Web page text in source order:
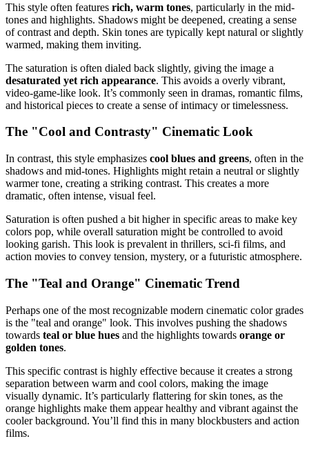
This style often features rich, warm tones, particularly in the mid-
tones and highlights. Shadows might be deepened, creating a sense
of contrast and depth. Skin tones are typically kept natural or slightly
warmed, making them inviting.
The saturation is often dialed back slightly, giving the image a
desaturated yet rich appearance. This avoids a overly vibrant,
video-game-like look. It’s commonly seen in dramas, romantic films,
and historical pieces to create a sense of intimacy or timelessness.
The "Cool and Contrasty" Cinematic Look
In contrast, this style emphasizes cool blues and greens, often in the
shadows and mid-tones. Highlights might retain a neutral or slightly
warmer tone, creating a striking contrast. This creates a more
dramatic, often intense, visual feel.
Saturation is often pushed a bit higher in specific areas to make key
colors pop, while overall saturation might be controlled to avoid
looking garish. This look is prevalent in thrillers, sci-fi films, and
action movies to convey tension, mystery, or a futuristic atmosphere.
The "Teal and Orange" Cinematic Trend
Perhaps one of the most recognizable modern cinematic color grades
is the "teal and orange" look. This involves pushing the shadows
towards teal or blue hues and the highlights towards orange or
golden tones.
This specific contrast is highly effective because it creates a strong
separation between warm and cool colors, making the image
visually dynamic. It’s particularly flattering for skin tones, as the
orange highlights make them appear healthy and vibrant against the
cooler background. You’ll find this in many blockbusters and action
films.